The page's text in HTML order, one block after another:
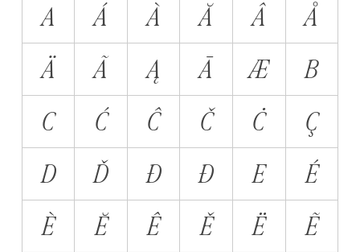
A Á À Ă Â
Å
Ä
Ã Ą Ā Æ
B
C
Ć Ĉ Č Ċ
Ç
D
Ď Đ Ð E
É
È
Ĕ Ê Ě Ë
Ẽ